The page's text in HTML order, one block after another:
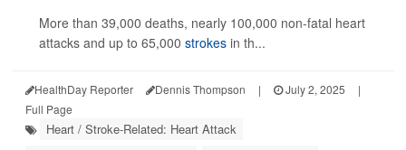
More than 39,000 deaths, nearly 100,000 non-fatal heart
attacks and up to 65,000 strokes in th...
HealthDay Reporter Dennis Thompson | July 2, 2025
|
Full Page
Heart / Stroke-Related: Heart Attack